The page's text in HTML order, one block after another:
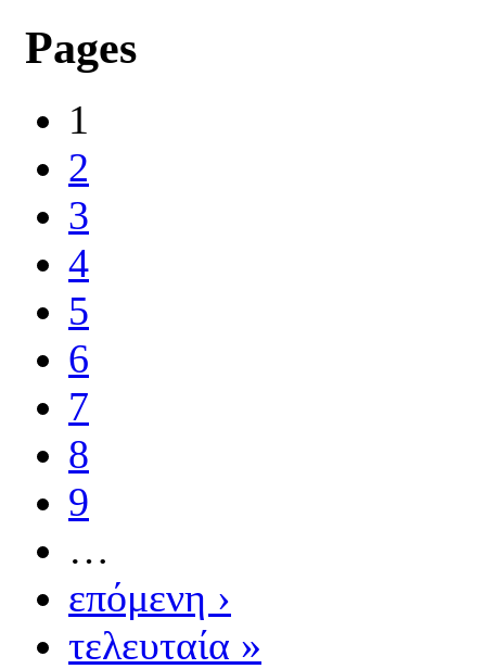
Pages
1
2
3
4
5
6
7
8
9
…
επόμενη ›
τελευταία »